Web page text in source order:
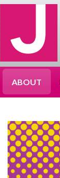
ABOUT